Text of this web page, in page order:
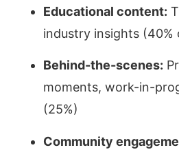
Educational content:
industry insights
Behind-the-scenes:
moments, work-in-
(25%)
Community